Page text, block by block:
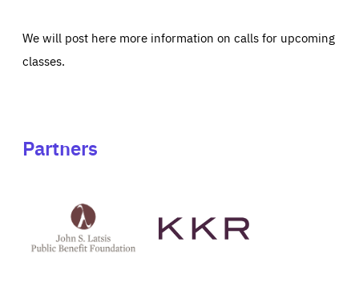
We will post here more information on calls for upcoming
classes.
Partners
Latsis
public
website